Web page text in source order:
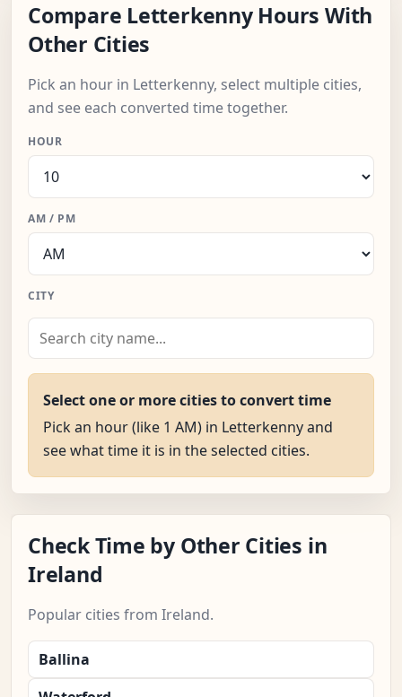
Compare Letterkenny Hours With
Other Cities
Pick an hour in Letterkenny, select multiple cities,
and see each converted time together.
HOUR
AM / PM
CITY
Select one or more cities to convert time
Pick an hour (like 1 AM) in Letterkenny and
see what time it is in the selected cities.
Check Time by Other Cities in
Ireland
Popular cities from Ireland.
Ballina